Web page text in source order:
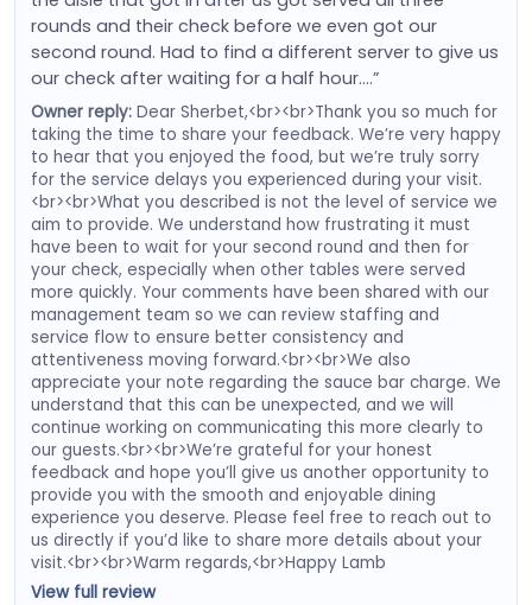
rounds and their check before we even got our
second round. Had to find a different server to give us
our check after waiting for a half hour….”
Owner reply:Dear Sherbet,<br><br>Thank you so much for
taking the time to share your feedback. We’re very happy
to hear that you enjoyed the food, but we’re truly sorry
for the service delays you experienced during your visit.
<br><br>What you described is not the level of service we
aim to provide. We understand how frustrating it must
have been to wait for your second round and then for
your check, especially when other tables were served
more quickly. Your comments have been shared with our
management team so we can review staffing and
service flow to ensure better consistency and
attentiveness moving forward.<br><br>We also
appreciate your note regarding the sauce bar charge. We
understand that this can be unexpected, and we will
continue working on communicating this more clearly to
our guests.<br><br>We’re grateful for your honest
feedback and hope you’ll give us another opportunity to
provide you with the smooth and enjoyable dining
experience you deserve. Please feel free to reach out to
us directly if you’d like to share more details about your
visit.<br><br>Warm regards,<br>Happy Lamb
View full review